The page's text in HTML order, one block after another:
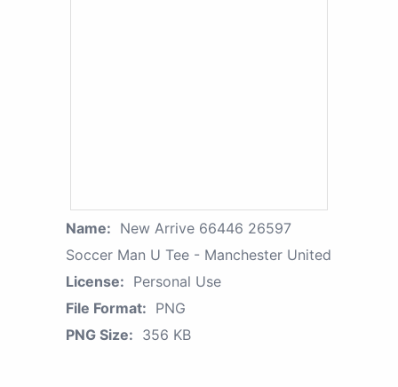
Name: New Arrive 66446 26597
Soccer Man U Tee - Manchester United
License: Personal Use
File Format: PNG
PNG Size: 356 KB